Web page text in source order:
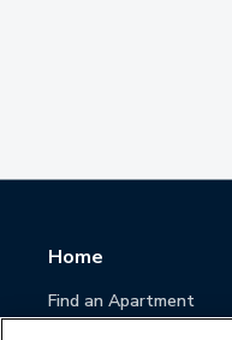
Home
Find an Apartment